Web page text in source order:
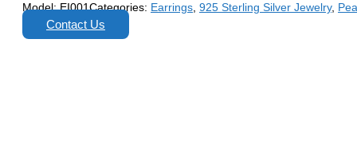
Model:EI001Categories: Earrings, 925 Sterling Silver Jewelry,
Contact Us